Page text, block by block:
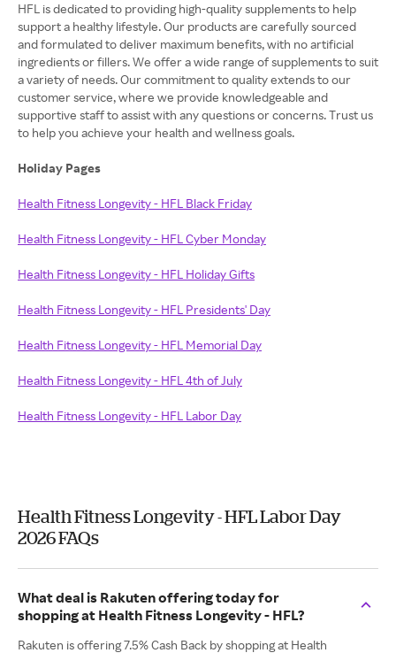
HFL is dedicated to providing high-quality supplements to help
support a healthy lifestyle. Our products are carefully sourced
and formulated to deliver maximum benefits, with no artificial
ingredients or fillers. We offer a wide range of supplements to suit
a variety of needs. Our commitment to quality extends to our
customer service, where we provide knowledgeable and
supportive staff to assist with any questions or concerns. Trust us
to help you achieve your health and wellness goals.
Holiday Pages
Health Fitness Longevity - HFL Black Friday
Health Fitness Longevity - HFL Cyber Monday
Health Fitness Longevity - HFL Holiday Gifts
Health Fitness Longevity - HFL Presidents' Day
Health Fitness Longevity - HFL Memorial Day
Health Fitness Longevity - HFL 4th of July
Health Fitness Longevity - HFL Labor Day
Health Fitness Longevity - HFL Labor Day
2026 FAQs
What deal is Rakuten offering today for
shopping at Health Fitness Longevity - HFL?
Rakuten is offering 7.5% Cash Back by shopping at Health